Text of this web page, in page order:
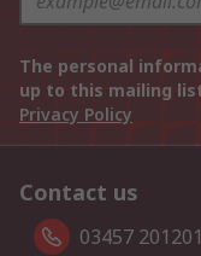
The personal
up to this mailing
Privacy Policy
Contact us
03457 201201